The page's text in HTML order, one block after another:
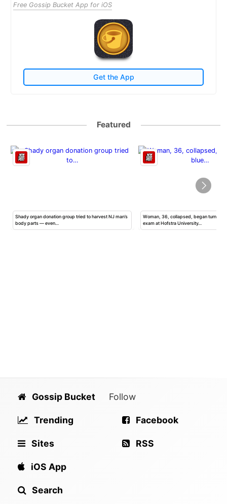
Free Gossip Bucket App for iOS
Get the App
Featured
Shady organ donation group tried to harvest NJ man’s
body parts — even…
Woman, 36, collapsed, began turning
exam at Hofstra University…
Gossip Bucket
Trending
Sites
iOS App
Search
Follow
Facebook
RSS